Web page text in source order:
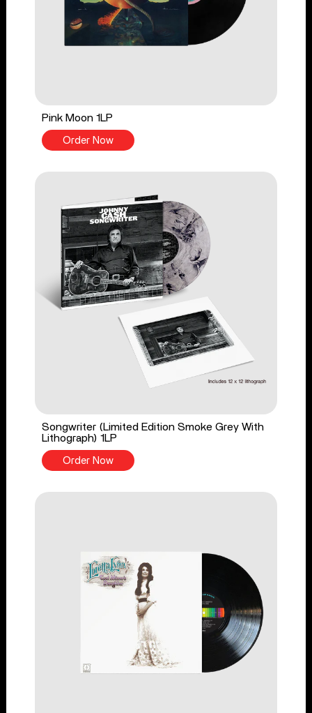
Pink Moon 1LP
Order Now
Songwriter (Limited Edition Smoke Grey With
Lithograph) 1LP
Order Now